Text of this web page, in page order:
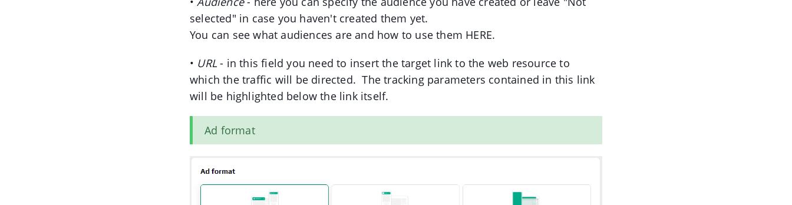
selected" in case you haven't created them yet.
You can see what audiences are and how to use them HERE.
• URL - in this field you need to insert the target link to the web resource to
which the traffic will be directed. The tracking parameters contained in this link
will be highlighted below the link itself.
Ad format